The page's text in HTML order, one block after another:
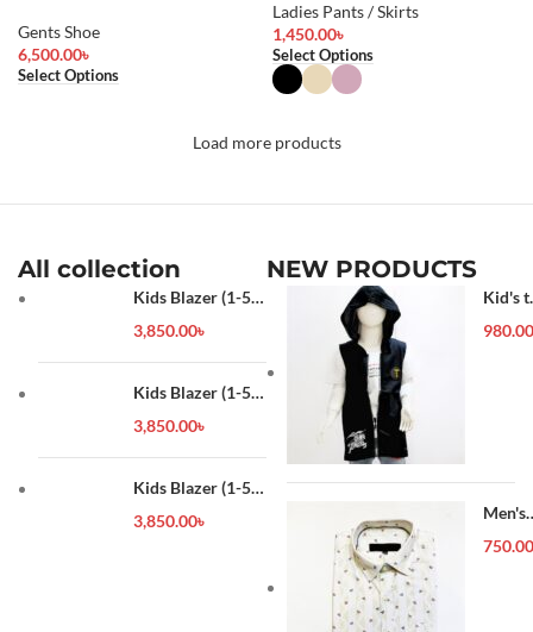
Gents Shoe
6,500.00৳
Select Options
Ladies Pants / Skirts
1,450.00৳
Select Options
Load more products
All collection
Kids Blazer (1-5
3,850.00৳
Kids Blazer (1-5
3,850.00৳
Kids Blazer (1-5
3,850.00৳
NEW PRODUCTS
Kid's
980.00
Men's
Shirt
750.00